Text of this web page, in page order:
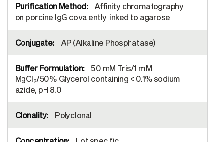
Affinity chromatography
on porcine IgG covalently linked to agarose
AP (Alkaline Phosphatase)
50 mM Tris/1 mM
MgCl2/50% Glycerol containing < 0.1% sodium
azide, pH 8.0
Polyclonal